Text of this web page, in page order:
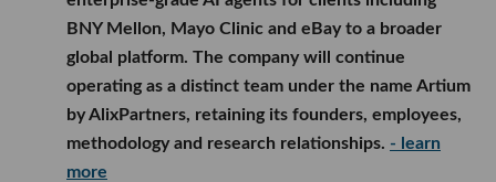
BNY Mellon, Mayo Clinic and eBay to a broader
global platform. The company will continue
operating as a distinct team under the name Artium
by AlixPartners, retaining its founders, employees,
methodology and research relationships. - learn
more